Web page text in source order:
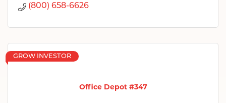
(800) 658-6626
Office Depot #347
GROW INVESTOR